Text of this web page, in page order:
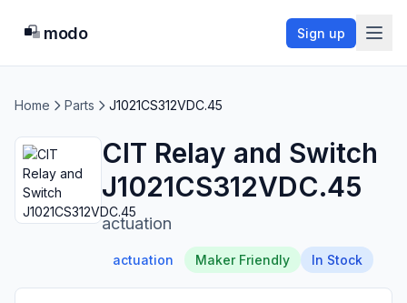
modo Sign up
Home Parts J1021CS312VDC.45
CIT Relay and Switch
J1021CS312VDC.45
actuation
actuation Maker Friendly In Stock